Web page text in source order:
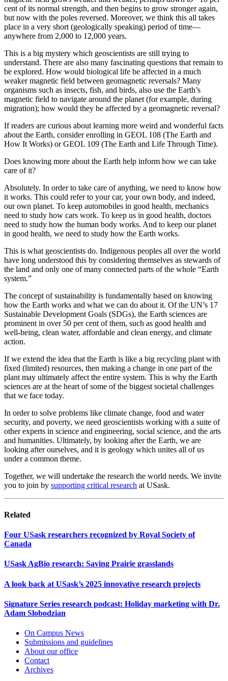
cent of its normal strength, and then begins to grow stronger again,
but now with the poles reversed. Moreover, we think this all takes
place in a very short (geologically speaking) period of time—
anywhere from 2,000 to 12,000 years.
This is a big mystery which geoscientists are still trying to
understand. There are also many fascinating questions that remain to
be explored. How would biological life be affected in a much
weaker magnetic field between geomagnetic reversals? Many
organisms such as insects, fish, and birds, also use the Earth’s
magnetic field to navigate around the planet (for example, during
migration); how would they be affected by a geomagnetic reversal?
If readers are curious about learning more weird and wonderful facts
about the Earth, consider enrolling in GEOL 108 (The Earth and
How It Works) or GEOL 109 (The Earth and Life Through Time).
Does knowing more about the Earth help inform how we can take
care of it?
Absolutely. In order to take care of anything, we need to know how
it works. This could refer to your car, your own body, and indeed,
our own planet. To keep automobiles in good health, mechanics
need to study how cars work. To keep us in good health, doctors
need to study how the human body works. And to keep our planet
in good health, we need to study how the Earth works.
This is what geoscientists do. Indigenous peoples all over the world
have long understood this by considering themselves as stewards of
the land and only one of many connected parts of the whole “Earth
system.”
The concept of sustainability is fundamentally based on knowing
how the Earth works and what we can do about it. Of the UN’s 17
Sustainable Development Goals (SDGs), the Earth sciences are
prominent in over 50 per cent of them, such as good health and
well-being, clean water, affordable and clean energy, and climate
action.
If we extend the idea that the Earth is like a big recycling plant with
fixed (limited) resources, then making a change in one part of the
plant may ultimately affect the entire system. This is why the Earth
sciences are at the heart of some of the biggest societal challenges
that we face today.
In order to solve problems like climate change, food and water
security, and poverty, we need geoscientists working with a suite of
other experts in science and engineering, social science, and the arts
and humanities. Ultimately, by looking after the Earth, we are
looking after ourselves, and it is geology which unites all of us
under a common theme.
Together, we will undertake the research the world needs. We invite
you to join by supporting critical research at USask.
Related
Four USask researchers recognized by Royal Society of
Canada
USask AgBio research: Saving Prairie grasslands
A look back at USask’s 2025 innovative research projects
Signature Series research podcast: Holiday marketing with Dr.
Adam Slobodzian
On Campus News
Submissions and guidelines
About our office
Contact
Archives